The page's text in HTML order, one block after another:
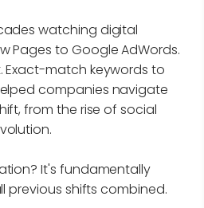
watching digital
Pages to Google AdWords.
Exact-match keywords to
companies navigate
from the rise of social
It's fundamentally
previous shifts combined.